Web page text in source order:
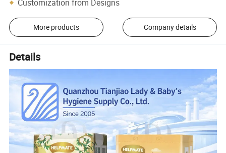
Customization from Designs
More products Company details
Details